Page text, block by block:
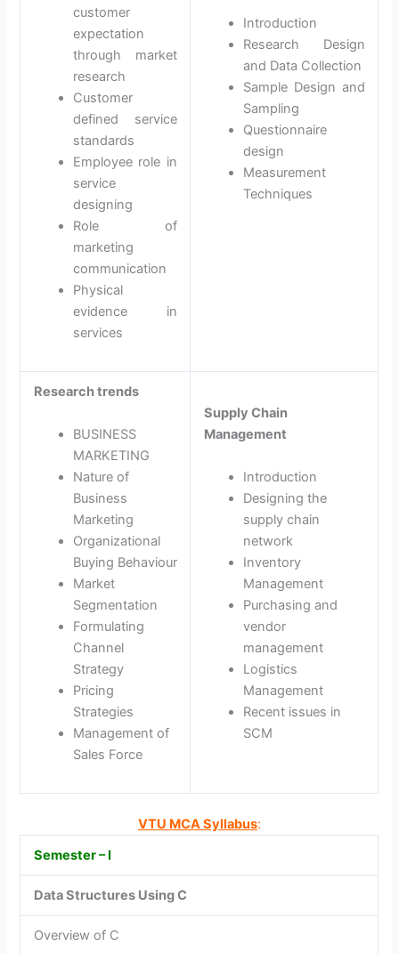
customer
expectation
through market
research
Customer
defined service
standards
Employee role in
service
designing
Role of
marketing
communication
Physical
evidence in
services
Introduction
Research Design
and Data Collection
Sample Design and
Sampling
Questionnaire
design
Measurement
Techniques
Research trends
BUSINESS
MARKETING
Nature of
Business
Marketing
Organizational
Buying Behaviour
Market
Segmentation
Formulating
Channel
Strategy
Pricing
Strategies
Management of
Sales Force
Supply Chain
Management
Introduction
Designing the
supply chain
network
Inventory
Management
Purchasing and
vendor
management
Logistics
Management
Recent issues in
SCM
VTU MCA Syllabus:
Semester – I
Data Structures Using C
Overview of C